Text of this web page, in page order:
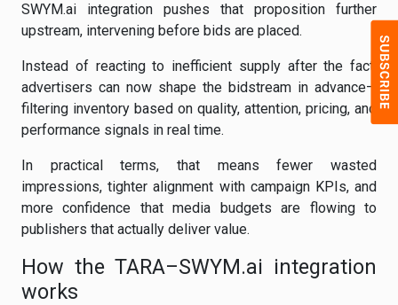
SWYM.ai integration pushes that proposition further
upstream, intervening before bids are placed.
Instead of reacting to inefficient supply after the fact,
advertisers can now shape the bidstream in advance—
filtering inventory based on quality, attention, pricing, and
performance signals in real time.
In practical terms, that means fewer wasted
impressions, tighter alignment with campaign KPIs, and
more confidence that media budgets are flowing to
publishers that actually deliver value.
How the TARA–SWYM.ai integration
works